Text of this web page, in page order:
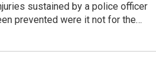
sustained by a police officer
prevented were it not for the…